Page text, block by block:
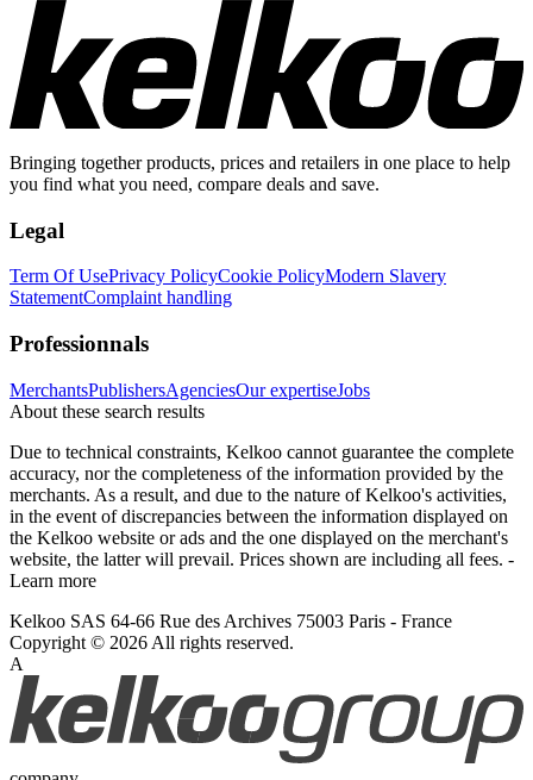
Bringing together products, prices and retailers in one place to help
you find what you need, compare deals and save.
Legal
Term Of UsePrivacy PolicyCookie PolicyModern Slavery
StatementComplaint handling
Professionnals
MerchantsPublishersAgenciesOur expertiseJobs
About these search results
Due to technical constraints, Kelkoo cannot guarantee the complete
accuracy, nor the completeness of the information provided by the
merchants. As a result, and due to the nature of Kelkoo's activities,
in the event of discrepancies between the information displayed on
the Kelkoo website or ads and the one displayed on the merchant's
website, the latter will prevail. Prices shown are including all fees. -
Learn more
Kelkoo SAS 64-66 Rue des Archives 75003 Paris - France
Copyright © 2026 All rights reserved.
A